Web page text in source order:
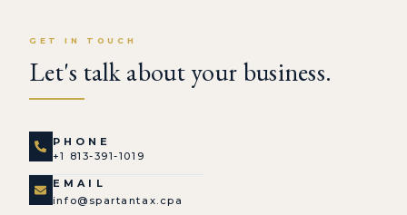
GET IN TOUCH
Let's talk about your business.
PHONE
+1 813-391-1019
EMAIL
info@spartantax.cpa